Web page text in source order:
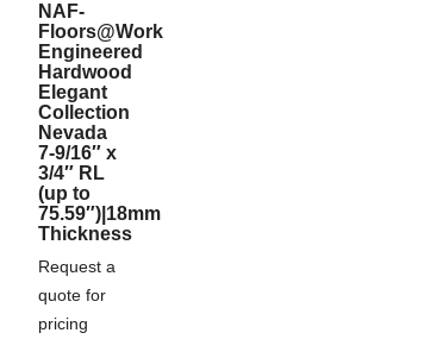
NAF-
Floors@Work
Engineered
Hardwood
Elegant
Collection
Nevada
7-9/16″ x
3/4″ RL
(up to
75.59″)|18mm
Thickness
Request a
quote for
pricing